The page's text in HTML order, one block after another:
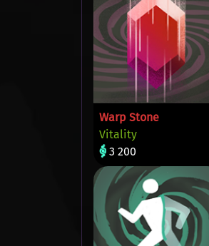
Warp Stone
Vitality
3 200